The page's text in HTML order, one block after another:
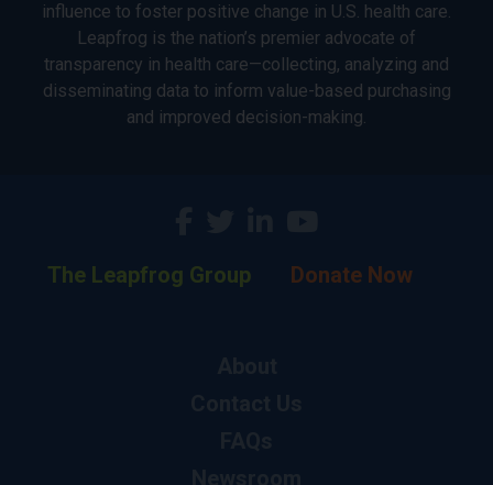
influence to foster positive change in U.S. health care.
Leapfrog is the nation’s premier advocate of
transparency in health care—collecting, analyzing and
disseminating data to inform value-based purchasing
and improved decision-making.
The Leapfrog Group Donate Now